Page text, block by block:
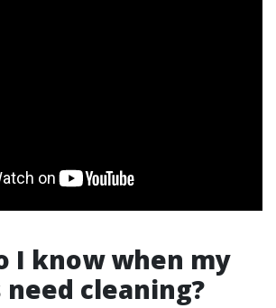
I know when my
cleaning?